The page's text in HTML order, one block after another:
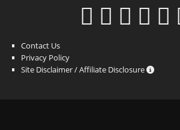
Contact Us
Privacy Policy
Site Disclaimer / Affiliate Disclosure